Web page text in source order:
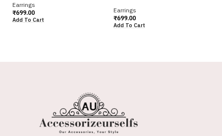
Earrings
₹699.00
Add To Cart
Earrings
₹699.00
Add To Cart